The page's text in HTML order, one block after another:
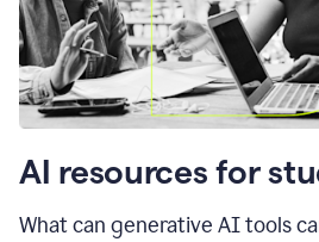
AI resources for
What can generative AI tools